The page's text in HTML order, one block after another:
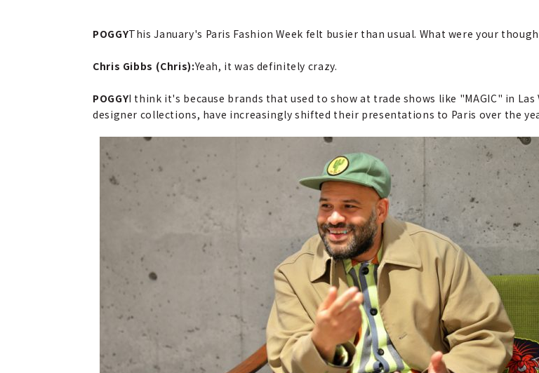
POGGYThis January's Paris Fashion Week felt busier than usual. What were your
Chris Gibbs (Chris):Yeah, it was definitely crazy.
POGGYI think it's because brands that used to show at trade shows like "MAGIC" in
designer collections, have increasingly shifted their presentations to Paris over the